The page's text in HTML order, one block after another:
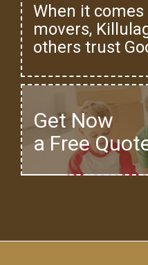
When it
movers,
others trust
Get Now
a Free